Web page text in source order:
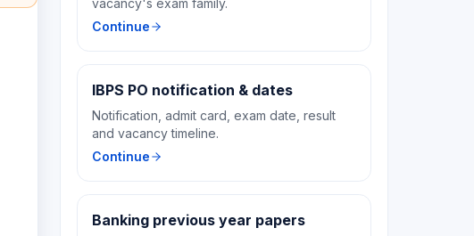
Continue
IBPS PO notification & dates
Notification, admit card, exam date, result
and vacancy timeline.
Continue
Banking previous year papers